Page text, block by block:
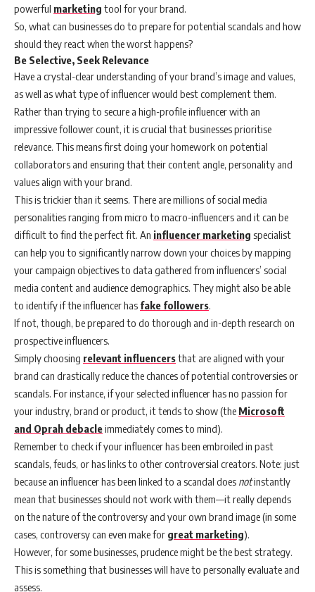
powerful marketing tool for your brand.
So, what can businesses do to prepare for potential scandals and how
should they react when the worst happens?
Be Selective, Seek Relevance
Have a crystal-clear understanding of your brand’s image and values,
as well as what type of influencer would best complement them.
Rather than trying to secure a high-profile influencer with an
impressive follower count, it is crucial that businesses prioritise
relevance. This means first doing your homework on potential
collaborators and ensuring that their content angle, personality and
values align with your brand.
This is trickier than it seems. There are millions of social media
personalities ranging from micro to macro-influencers and it can be
difficult to find the perfect fit. An influencer marketing specialist
can help you to significantly narrow down your choices by mapping
your campaign objectives to data gathered from influencers’ social
media content and audience demographics. They might also be able
to identify if the influencer has fake followers.
If not, though, be prepared to do thorough and in-depth research on
prospective influencers.
Simply choosing relevant influencersthat are aligned with your
brand can drastically reduce the chances of potential controversies or
scandals. For instance, if your selected influencer has no passion for
your industry, brand or product, it tends to show (the Microsoft
and Oprah debacleimmediately comes to mind).
Remember to check if your influencer has been embroiled in past
scandals, feuds, or has links to other controversial creators. Note: just
because an influencer has been linked to a scandal does notinstantly
mean that businesses should not work with them—it really depends
on the nature of the controversy and your own brand image (in some
cases, controversy can even make for great marketing).
However, for some businesses, prudence might be the best strategy.
This is something that businesses will have to personally evaluate and
assess.